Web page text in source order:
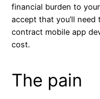
financial burden to
accept that you’ll
contract mobile app
cost.
The pain